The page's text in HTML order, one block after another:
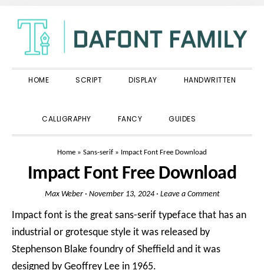
primary
navigation
main
content
primary
sidebar
HOME SCRIPT DISPLAY HANDWRITTEN
CALLIGRAPHY FANCY GUIDES
Home » Sans-serif » Impact Font Free Download
Impact Font Free Download
Max Weber· November 13, 2024· Leave a Comment
Impact font is the great sans-serif typeface that has an
industrial or grotesque style it was released by
Stephenson Blake foundry of Sheffield and it was
designed by Geoffrey Lee in 1965.